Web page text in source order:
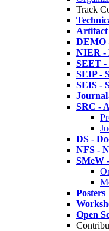
Track
Artifact
DEMO
NIER -
SEET -
SEIP -
SEIS -
SRC -
DS -
NFS -
SMeW
Posters
Open